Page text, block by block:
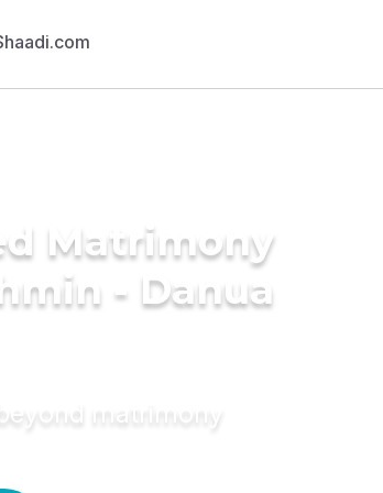
Matrimony
- Danua
matrimony